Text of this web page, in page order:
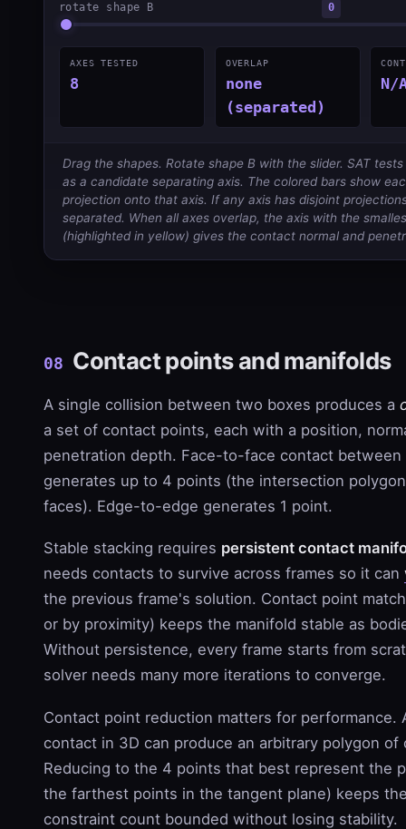
rotate shape B 0
AXES TESTED
8
OVERLAP
none
(separated)
N/
Drag the shapes. Rotate shape B with the slider. SAT
as a candidate separating axis. The colored bars show
projection onto that axis. If any axis has disjoint
separated. When all axes overlap, the axis with the
(highlighted in yellow) gives the contact normal and
08 Contact points and manifolds
A single collision between two boxes produces a
a set of contact points, each with a position,
penetration depth. Face-to-face contact
generates up to 4 points (the intersection
faces). Edge-to-edge generates 1 point.
Stable stacking requires persistent contact
needs contacts to survive across frames so it can
the previous frame's solution. Contact point
or by proximity) keeps the manifold stable as
Without persistence, every frame starts from
solver needs many more iterations to converge.
Contact point reduction matters for performance.
contact in 3D can produce an arbitrary polygon
Reducing to the 4 points that best represent the
the farthest points in the tangent plane) keeps
constraint count bounded without losing stability.